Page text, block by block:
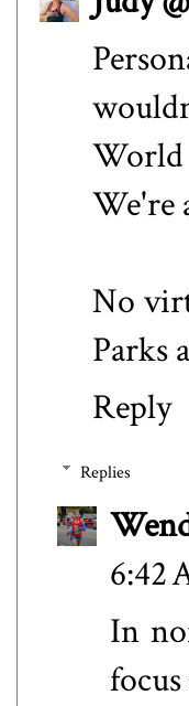
We're
No
Parks
Reply
Replies
6:42
In